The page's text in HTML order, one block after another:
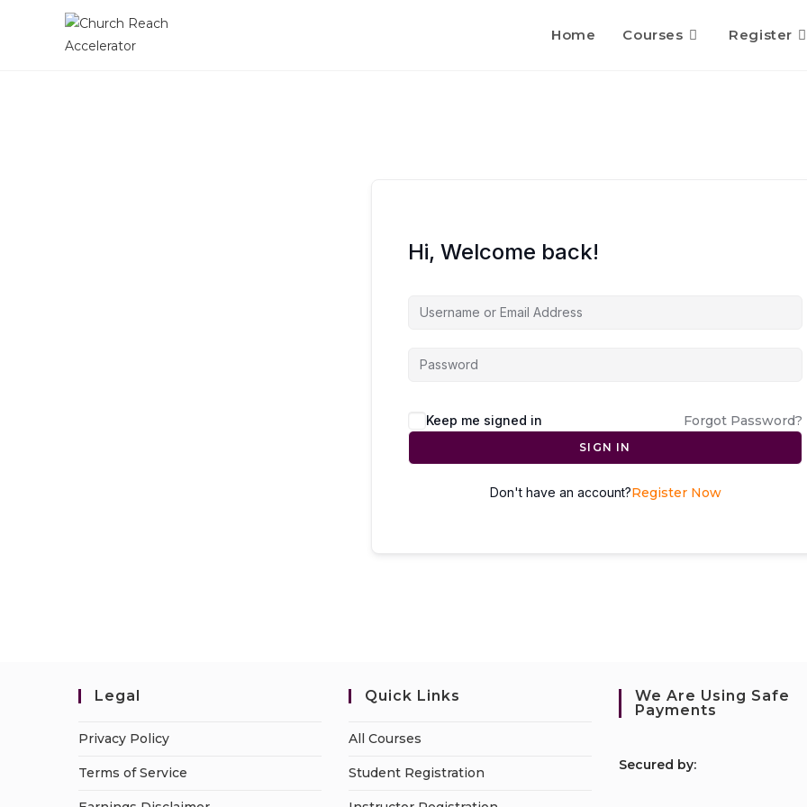
Home Courses Register
Hi, Welcome back!
Keep me signed in Forgot Password?
SIGN IN
Don't have an account?Register Now
Legal
Privacy Policy
Terms of Service
Quick Links
All Courses
Student Registration
We Are Using Safe
Payments
Secured by: